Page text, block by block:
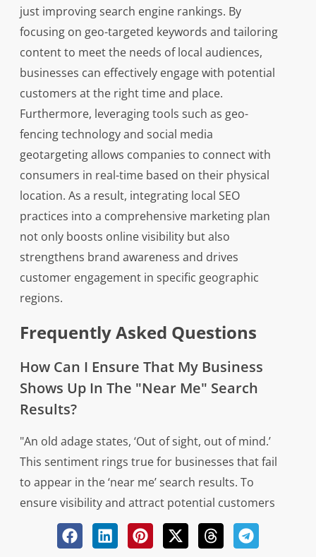
just improving search engine rankings. By
focusing on geo-targeted keywords and tailoring
content to meet the needs of local audiences,
businesses can effectively engage with potential
customers at the right time and place.
Furthermore, leveraging tools such as geo-
fencing technology and social media
geotargeting allows companies to connect with
consumers in real-time based on their physical
location. As a result, integrating local SEO
practices into a comprehensive marketing plan
not only boosts online visibility but also
strengthens brand awareness and drives
customer engagement in specific geographic
regions.
Frequently Asked Questions
How Can I Ensure That My Business
Shows Up In The "Near Me" Search
Results?
"An old adage states, ‘Out of sight, out of mind.’
This sentiment rings true for businesses that fail
to appear in the ‘near me’ search results. To
ensure visibility and attract potential customers
in local searches, several strategies can be
implemented. Firstly, optimizing your Google My